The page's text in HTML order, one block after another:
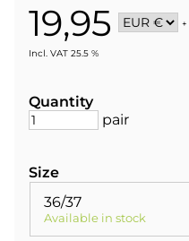
19,95
Incl. VAT 25.5 %
Quantity
pair
Size
36/37
Available in stock